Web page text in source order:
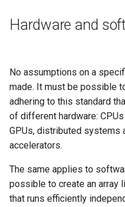
Hardware and software
environments
Backwards compatibility
Production code &
interactive use
Hardware and
No assumptions on a
made. It must be possible
adhering to this standard
of different hardware:
GPUs, distributed systems
accelerators.
The same applies to
possible to create an array
that runs efficiently